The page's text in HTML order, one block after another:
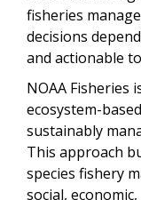
fisheries
decisions
and actionable
NOAA Fisheries
ecosystem-
sustainably
This approach
species fishery
social,